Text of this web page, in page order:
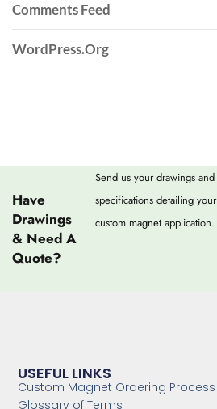
Comments Feed
WordPress.org
Have
Drawings
& Need A
Quote?
Send us your drawings and
specifications detailing your
custom magnet application.
USEFUL LINKS
Custom Magnet Ordering Process
Glossary of Terms